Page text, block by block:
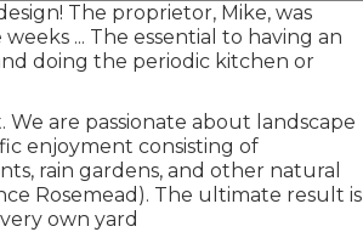
The proprietor, Mike, was
... The essential to having an
doing the periodic kitchen or
are passionate about landscape
enjoyment consisting of
rain gardens, and other natural
Rosemead). The ultimate result is
own yard